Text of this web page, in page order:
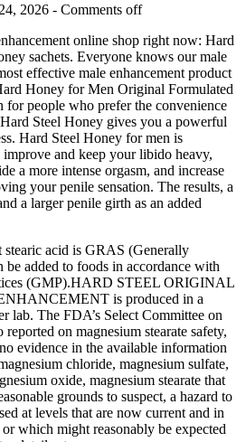
2026 - Comments off
online shop right now: Hard
sachets. Everyone knows our male
effective male enhancement product
Honey for Men Original Formulated
for people who prefer the convenience
Steel Honey gives you a powerful
Hard Steel Honey for men is
and keep your libido heavy,
a more intense orgasm, and increase
your penile sensation. The results, a
a larger penile girth as an added
acid is GRAS (Generally
be added to foods in accordance with
(GMP).HARD STEEL ORIGINAL
is produced in a
lab. The FDA’s Select Committee on
on magnesium stearate safety,
evidence in the available information
chloride, magnesium sulfate,
oxide, magnesium stearate that
grounds to suspect, a hazard to
at levels that are now current and in
which might reasonably be expected